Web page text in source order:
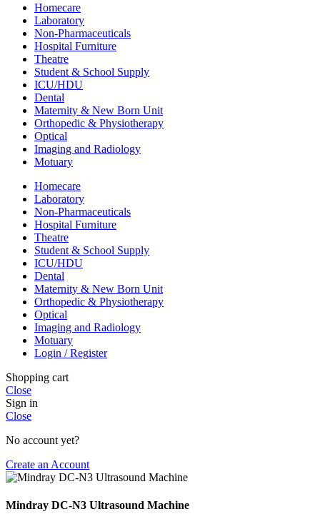
Homecare
Laboratory
Non-Pharmaceuticals
Hospital Furniture
Theatre
Student & School Supply
ICU/HDU
Dental
Maternity & New Born Unit
Orthopedic & Physiotherapy
Optical
Imaging and Radiology
Motuary
Homecare
Laboratory
Non-Pharmaceuticals
Hospital Furniture
Theatre
Student & School Supply
ICU/HDU
Dental
Maternity & New Born Unit
Orthopedic & Physiotherapy
Optical
Imaging and Radiology
Motuary
Login / Register
Shopping cart
Close
Sign in
Close
No account yet?
Create an Account
Mindray DC-N3 Ultrasound Machine